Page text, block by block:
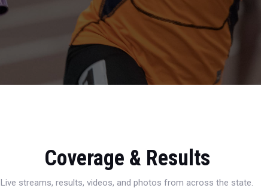
Coverage & Results
Live streams, results, videos, and photos from across the state.